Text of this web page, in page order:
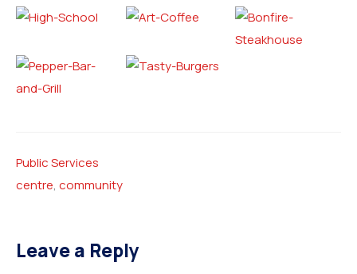
Public Services
centre, community
Leave a Reply